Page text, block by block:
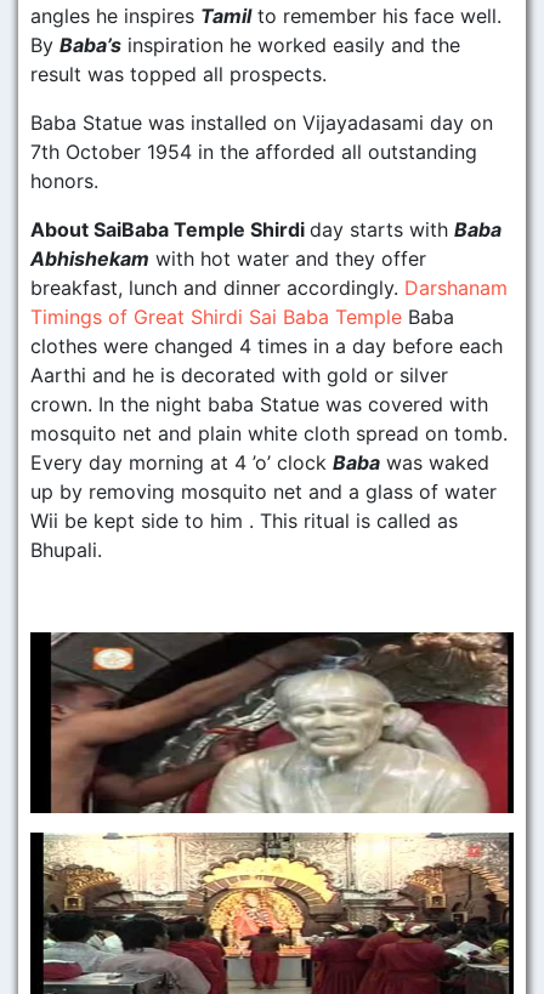
angles he inspires Tamilto remember his face well.
By Baba’s inspiration he worked easily and the
result was topped all prospects.
Baba Statue was installed on Vijayadasami day on
7th October 1954 in the afforded all outstanding
honors.
About SaiBaba Temple Shirdi day starts with Baba
Abhishekam with hot water and they offer
breakfast, lunch and dinner accordingly. Darshanam
Timings of Great Shirdi Sai Baba Temple Baba
clothes were changed 4 times in a day before each
Aarthi and he is decorated with gold or silver
crown. In the night baba Statue was covered with
mosquito net and plain white cloth spread on tomb.
Every day morning at 4 ’o’ clock Baba was waked
up by removing mosquito net and a glass of water
Wii be kept side to him . This ritual is called as
Bhupali.